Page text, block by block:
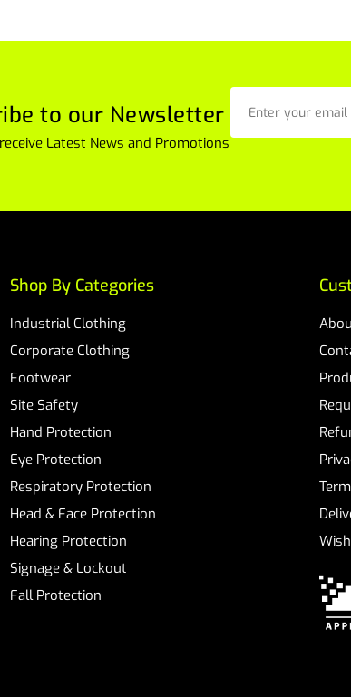
to our Newsletter
Latest News and Promotions
Shop By Categories
Industrial Clothing
Corporate Clothing
Footwear
Site Safety
Hand Protection
Eye Protection
Respiratory Protection
Head & Face Protection
Hearing Protection
Signage & Lockout
Fall Protection